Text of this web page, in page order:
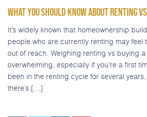
WHAT YOU SHOULD KNOW ABOUT RENTING
It’s widely known that homeownership
people who are currently renting may feel
out of reach. Weighing renting vs buying
overwhelming, especially if you’re a first
been in the renting cycle for several
there’s […]